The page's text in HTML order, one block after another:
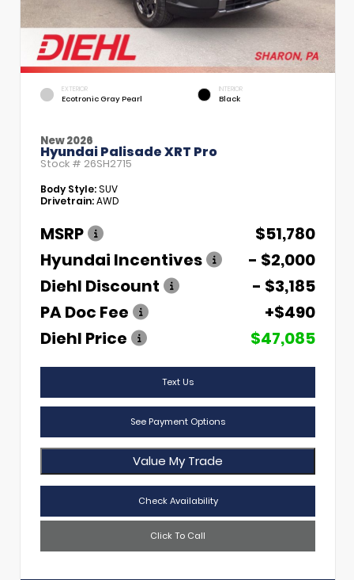
EXTERIOR
Ecotronic Gray Pearl
INTERIOR
Black
New 2026
Hyundai Palisade XRT Pro
Stock # 26SH2715
Body Style:SUV
Drivetrain:AWD
MSRP
$51,780
Hyundai Incentives
- $2,000
Diehl Discount
- $3,185
PA Doc Fee
+$490
Diehl Price
$47,085
Text Us
See Payment Options
Value My Trade
Check Availability
Click To Call